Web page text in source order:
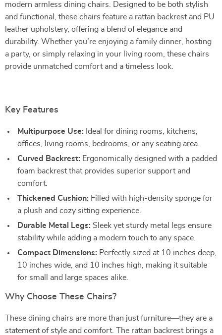
modern armless dining chairs. Designed to be both stylish
and functional, these chairs feature a rattan backrest and PU
leather upholstery, offering a blend of elegance and
durability. Whether you’re enjoying a family dinner, hosting
a party, or simply relaxing in your living room, these chairs
provide unmatched comfort and a timeless look.
Key Features
Multipurpose Use: Ideal for dining rooms, kitchens,
offices, living rooms, bedrooms, or any seating area.
Curved Backrest: Ergonomically designed with a padded
foam backrest that provides superior support and
comfort.
Thickened Cushion: Filled with high-density sponge for
a plush and cozy sitting experience.
Durable Metal Legs: Sleek yet sturdy metal legs ensure
stability while adding a modern touch to any space.
Compact Dimensions: Perfectly sized at 10 inches deep,
10 inches wide, and 10 inches high, making it suitable
for small and large spaces alike.
Why Choose These Chairs?
These dining chairs are more than just furniture—they are a
statement of style and comfort. The rattan backrest brings a